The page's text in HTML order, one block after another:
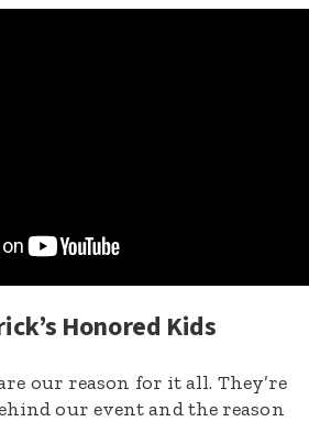
Honored Kids
our reason for it all. They’re
our event and the reason